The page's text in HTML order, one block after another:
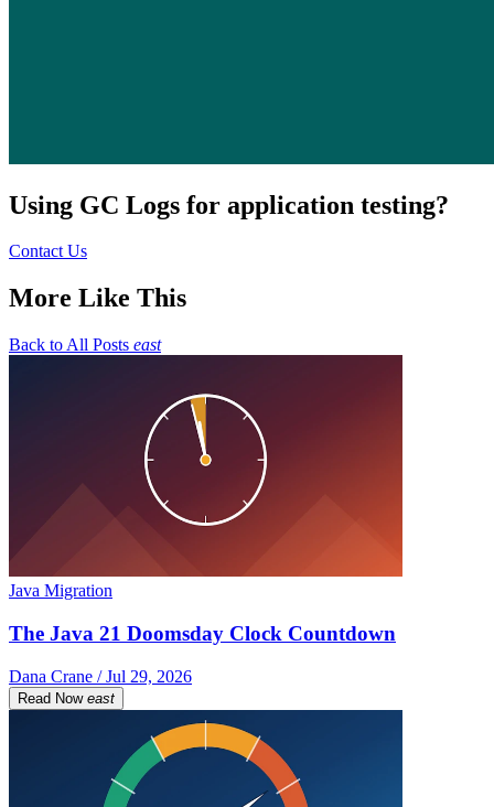
Using GC Logs for application testing?
Contact Us
More Like This
Back to All Posts east
Java Migration
The Java 21 Doomsday Clock Countdown
Dana Crane / Jul 29, 2026
Read Now east